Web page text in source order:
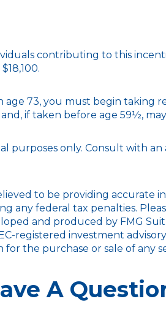
contributing to this
age 73, you must begin
if taken before age 59½,
purposes only. Consult with
to be providing accurate
any federal tax penalties.
and produced by FMG
registered investment
the purchase or sale of any
A